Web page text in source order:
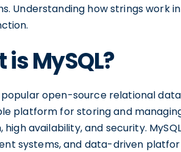
Understanding how strings work
MySQL?
popular open-source relational
platform for storing and
high availability, and security.
systems, and data-driven